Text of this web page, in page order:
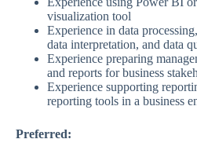
visualization tool
Experience in data
data interpretation, and data
Experience preparing
and reports for business
Experience supporting
reporting tools in a business
Preferred: